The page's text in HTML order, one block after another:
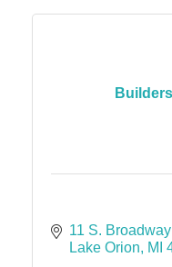
11 S.
Lake Orion
MI